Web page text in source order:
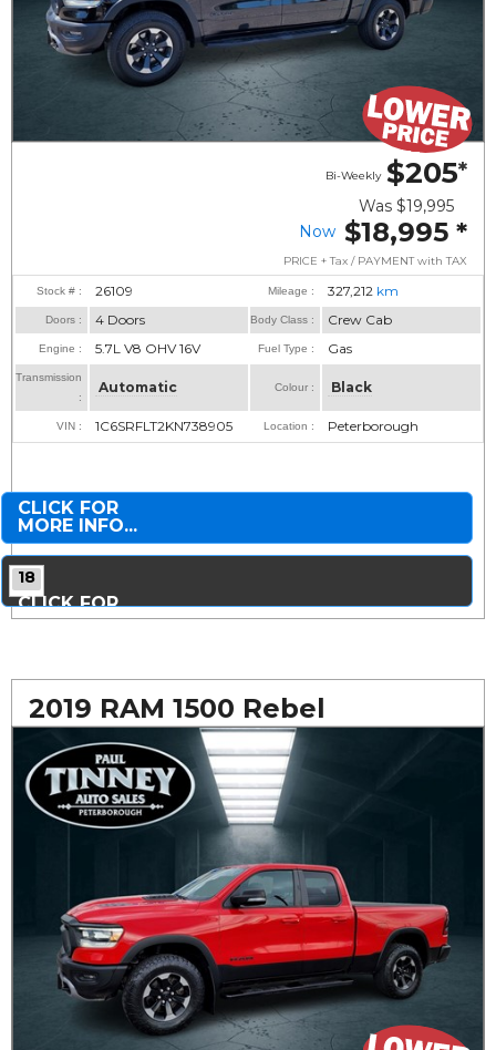
$205*
Bi-Weekly
Was $19,995
Now $18,995 *
PRICE + Tax / PAYMENT with TAX
Stock # : 26109 Mileage : 327,212 km
Doors : 4 Doors Body Class : Crew Cab
Engine : 5.7L V8 OHV 16V Fuel Type : Gas
Transmission
:
Automatic Colour : Black
VIN : 1C6SRFLT2KN738905 Location : Peterborough
CLICK FOR
MORE INFO...
18
CLICK FOR
MORE PHOTOS...
2019 RAM 1500 Rebel